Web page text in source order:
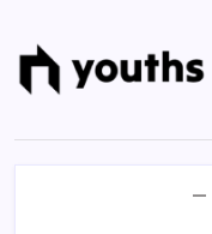
content
Youths
Blogs
Tutorials